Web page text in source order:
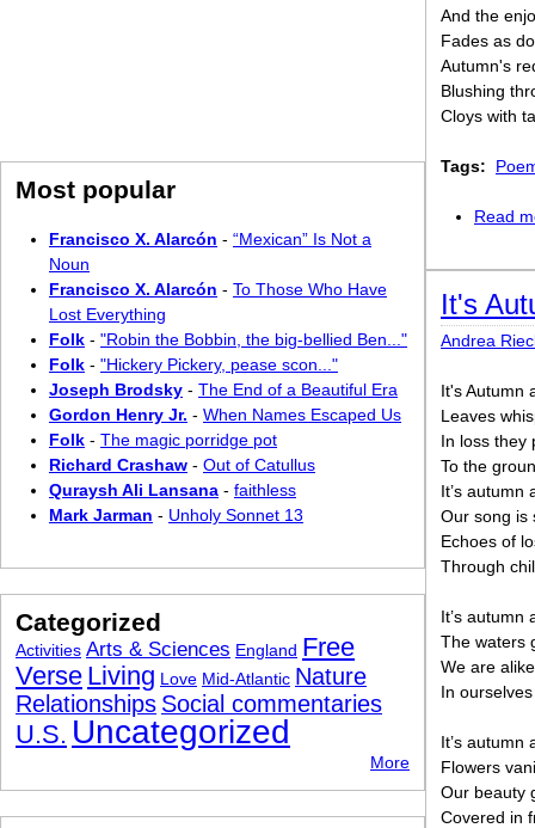
And the
Fades as
Autumn's
Blushing
Cloys with
Tags:
Read
It's
Andrea
It's Autumn
Leaves
In loss they
To the
It’s autumn
Our song is
Echoes of
Through
It’s autumn
The waters
We are
In
It’s autumn
Flowers
Our beauty
Covered in
Most popular
Francisco X. Alarcón - “Mexican” Is Not a
Noun
Francisco X. Alarcón - To Those Who Have
Lost Everything
Folk - "Robin the Bobbin, the big-bellied Ben..."
Folk - "Hickery Pickery, pease scon..."
Joseph Brodsky - The End of a Beautiful Era
Gordon Henry Jr. - When Names Escaped Us
Folk - The magic porridge pot
Richard Crashaw - Out of Catullus
Quraysh Ali Lansana - faithless
Mark Jarman - Unholy Sonnet 13
Categorized
Activities Arts & Sciences England Free
Verse Living Love Mid-Atlantic Nature
Relationships Social commentaries
U.S. Uncategorized
More